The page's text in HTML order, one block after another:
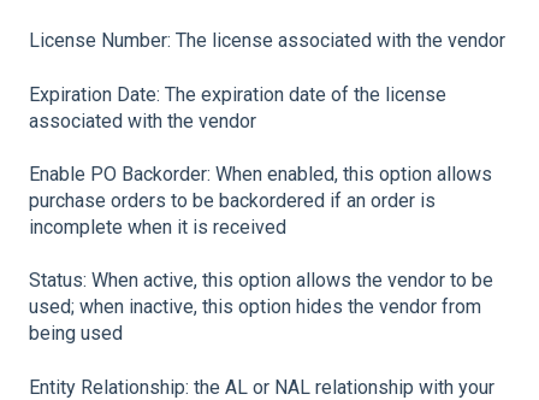
License Number: The license associated with the vendor
Expiration Date: The expiration date of the license
associated with the vendor
Enable PO Backorder: When enabled, this option allows
purchase orders to be backordered if an order is
incomplete when it is received
Status: When active, this option allows the vendor to be
used; when inactive, this option hides the vendor from
being used
Entity Relationship: the AL or NAL relationship with your